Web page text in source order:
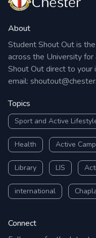
About
Student Shout Out is
across the University
Shout Out direct to your
email:
Topics
Sport and Active
Health Active
Library LIS
international
Connect